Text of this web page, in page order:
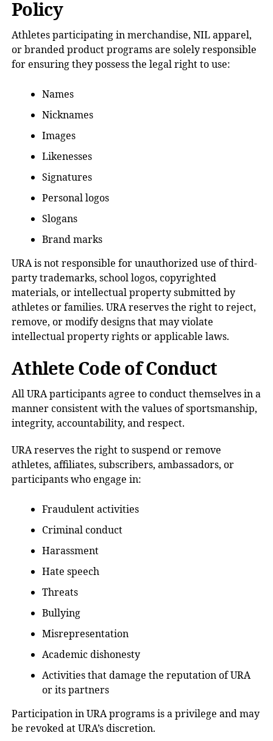
Policy
Athletes participating in merchandise, NIL apparel,
or branded product programs are solely responsible
for ensuring they possess the legal right to use:
Names
Nicknames
Images
Likenesses
Signatures
Personal logos
Slogans
Brand marks
URA is not responsible for unauthorized use of third-
party trademarks, school logos, copyrighted
materials, or intellectual property submitted by
athletes or families. URA reserves the right to reject,
remove, or modify designs that may violate
intellectual property rights or applicable laws.
Athlete Code of Conduct
All URA participants agree to conduct themselves in a
manner consistent with the values of sportsmanship,
integrity, accountability, and respect.
URA reserves the right to suspend or remove
athletes, affiliates, subscribers, ambassadors, or
participants who engage in:
Fraudulent activities
Criminal conduct
Harassment
Hate speech
Threats
Bullying
Misrepresentation
Academic dishonesty
Activities that damage the reputation of URA
or its partners
Participation in URA programs is a privilege and may
be revoked at URA’s discretion.